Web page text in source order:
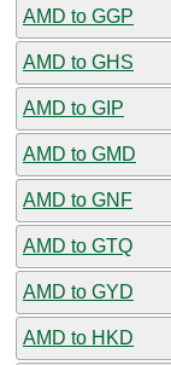
AMD to GGP
AMD to GHS
AMD to GIP
AMD to GMD
AMD to GNF
AMD to GTQ
AMD to GYD
AMD to HKD